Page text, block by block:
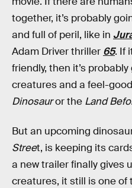
together, it’s probably
and full of peril, like in
Adam Driver thriller 65. If
friendly, then it’s
creatures and a feel-
Dinosauror the Land
But an upcoming
Street, is keeping its
a new trailer finally gives
creatures, it still is one